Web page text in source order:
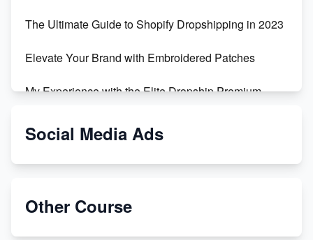
The Ultimate Guide to Shopify Dropshipping in 2023
Elevate Your Brand with Embroidered Patches
My Experience with the Elite Dropship Premium
From Teenager to E-commerce Success: Taking
Social Media Ads
Other Course